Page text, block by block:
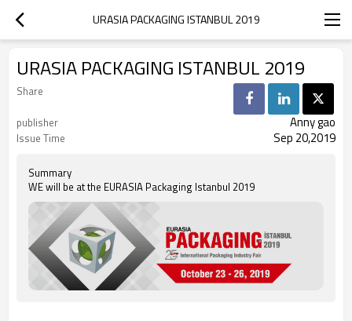
URASIA PACKAGING ISTANBUL 2019
URASIA PACKAGING ISTANBUL 2019
Share
publisher
Anny gao
Issue Time Sep 20,2019
Summary
WE will be at the EURASIA Packaging Istanbul 2019